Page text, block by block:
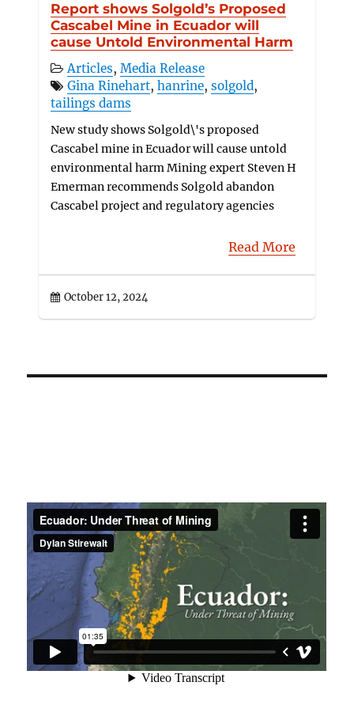
Report shows Solgold’s Proposed
Cascabel Mine in Ecuador will
cause Untold Environmental Harm
Articles,Media Release
Gina Rinehart,hanrine,solgold,
tailings dams
New study shows Solgold\'s proposed
Cascabel mine in Ecuador will cause untold
environmental harm Mining expert Steven H
Emerman recommends Solgold abandon
Cascabel project and regulatory agencies
Read More
October 12, 2024